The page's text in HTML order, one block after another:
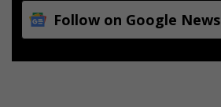
Follow on Google News